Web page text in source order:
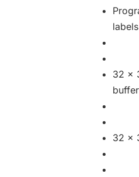
labels
32 x
32 x